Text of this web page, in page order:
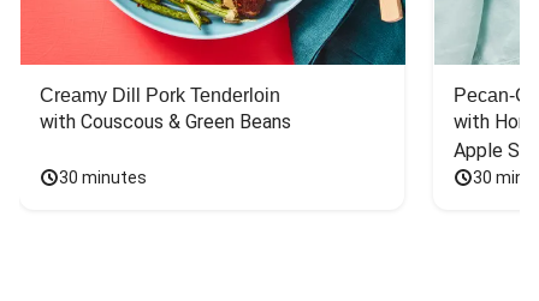
Creamy Dill Pork Tenderloin
with Couscous & Green Beans
30 minutes
Pecan-
with
Apple
30